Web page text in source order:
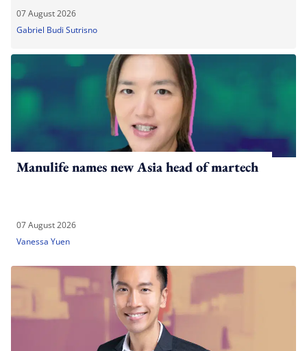
07 August 2026
Gabriel Budi Sutrisno
Manulife names new Asia head of martech
07 August 2026
Vanessa Yuen